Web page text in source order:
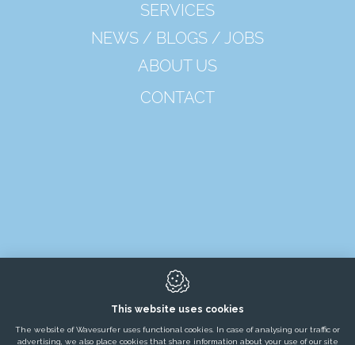
SERVICES
NEWS / BLOGS / JOBS
ABOUT US
CONTACT
8650 Merkem
This website uses cookies
The website of Wavesurfer uses functional cookies. In case of analysing our traffic or
advertising, we also place cookies that share information about your use of our site